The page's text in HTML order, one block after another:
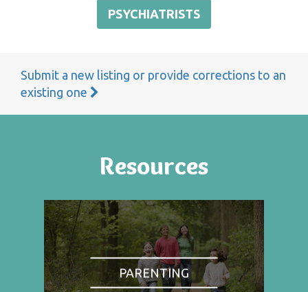
PSYCHIATRISTS
Submit a new listing or provide corrections to an
existing one
Resources
PARENTING